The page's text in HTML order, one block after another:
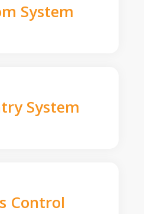
System
System
Control